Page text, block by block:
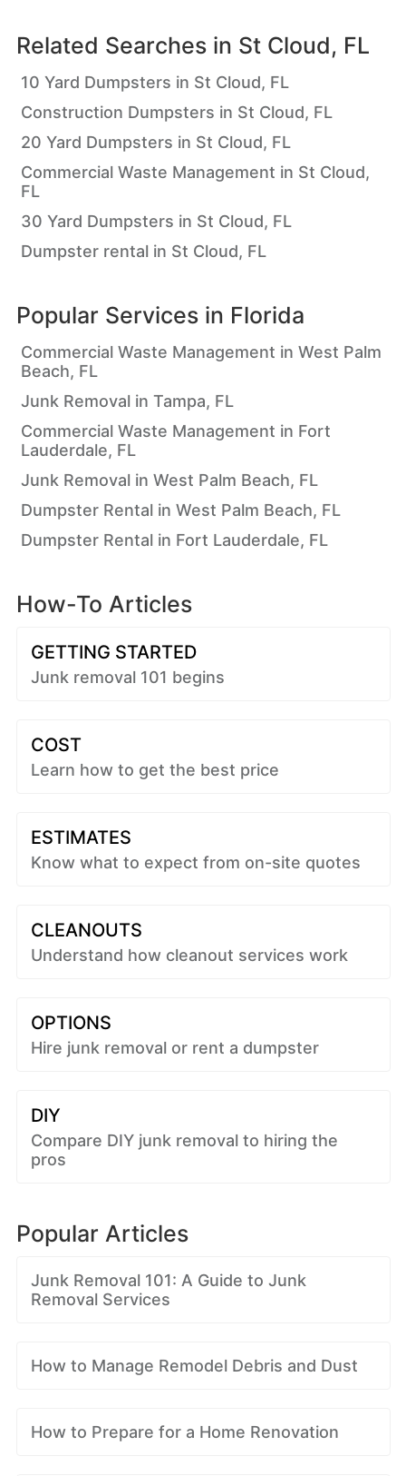
Related Searches in St Cloud, FL
10 Yard Dumpsters in St Cloud, FL
Construction Dumpsters in St Cloud, FL
20 Yard Dumpsters in St Cloud, FL
Commercial Waste Management in St Cloud,
FL
30 Yard Dumpsters in St Cloud, FL
Dumpster rental in St Cloud, FL
Popular Services in Florida
Commercial Waste Management in West Palm
Beach, FL
Junk Removal in Tampa, FL
Commercial Waste Management in Fort
Lauderdale, FL
Junk Removal in West Palm Beach, FL
Dumpster Rental in West Palm Beach, FL
Dumpster Rental in Fort Lauderdale, FL
How-To Articles
GETTING STARTED
Junk removal 101 begins
COST
Learn how to get the best price
ESTIMATES
Know what to expect from on-site quotes
CLEANOUTS
Understand how cleanout services work
OPTIONS
Hire junk removal or rent a dumpster
DIY
Compare DIY junk removal to hiring the
pros
Popular Articles
Junk Removal 101: A Guide to Junk
Removal Services
How to Manage Remodel Debris and Dust
How to Prepare for a Home Renovation